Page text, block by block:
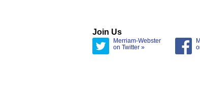
Join Us
Merriam-Webster
on Twitter »